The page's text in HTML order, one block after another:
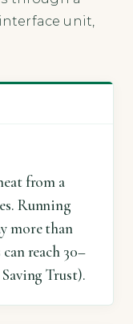
unit,
from a
Running
more than
reach 30–
Trust).